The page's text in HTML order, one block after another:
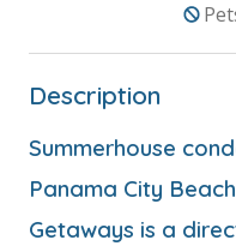
Description
Summerhouse
Panama City
Getaways is a